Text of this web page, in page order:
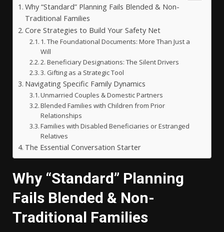
Why “Standard” Planning Fails Blended & Non-
Traditional Families
Core Strategies to Build Your Safety Net
1. The Foundational Documents: More Than Just a
Will
2. Beneficiary Designations: The Silent Drivers
3. Gifting as a Strategic Tool
Navigating Specific Family Dynamics
Unmarried Couples & Domestic Partners
Blended Families with Children from Prior
Relationships
Families with Disabled Beneficiaries or Estranged
Relatives
The Essential Conversation Starter
Why “Standard” Planning
Fails Blended & Non-
Traditional Families